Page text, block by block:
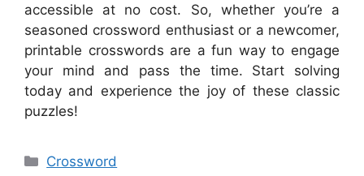
accessible at no cost. So, whether you’re a
seasoned crossword enthusiast or a newcomer,
printable crosswords are a fun way to engage
your mind and pass the time. Start solving
today and experience the joy of these classic
puzzles!
Categories
Crossword